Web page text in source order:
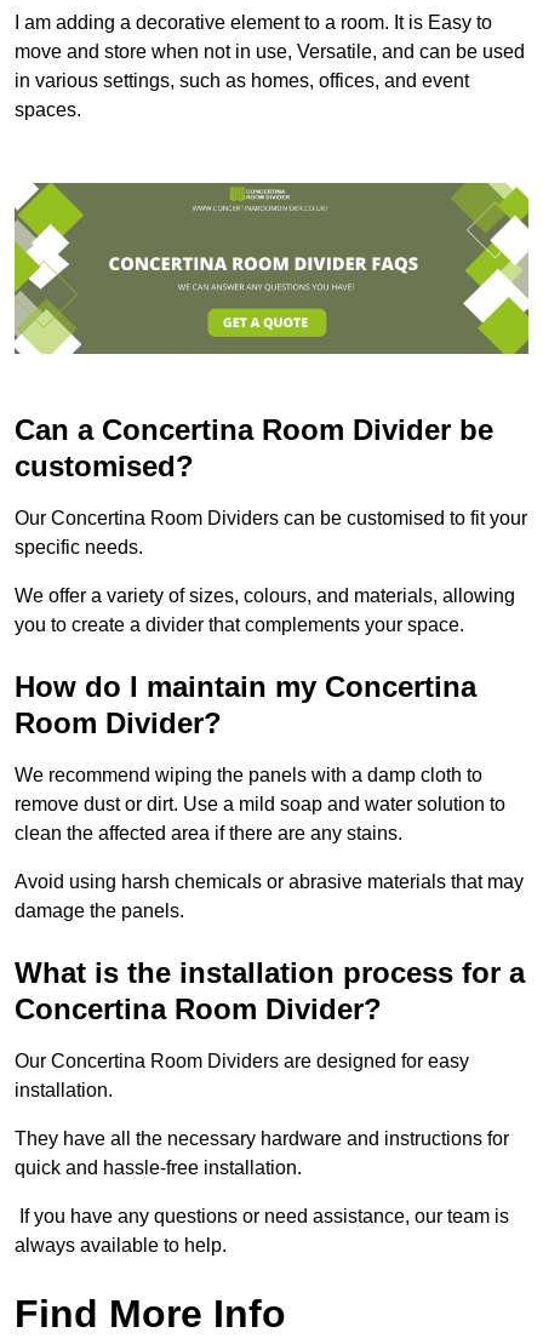
I am adding a decorative element to a room. It is Easy to
move and store when not in use, Versatile, and can be used
in various settings, such as homes, offices, and event
spaces.
Can a Concertina Room Divider be
customised?
Our Concertina Room Dividers can be customised to fit your
specific needs.
We offer a variety of sizes, colours, and materials, allowing
you to create a divider that complements your space.
How do I maintain my Concertina
Room Divider?
We recommend wiping the panels with a damp cloth to
remove dust or dirt. Use a mild soap and water solution to
clean the affected area if there are any stains.
Avoid using harsh chemicals or abrasive materials that may
damage the panels.
What is the installation process for a
Concertina Room Divider?
Our Concertina Room Dividers are designed for easy
installation.
They have all the necessary hardware and instructions for
quick and hassle-free installation.
If you have any questions or need assistance, our team is
always available to help.
Find More Info